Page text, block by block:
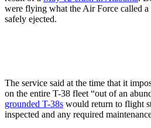
were flying what the Air Force called
safely ejected.
The service said at the time that it
on the entire T-38 fleet “out of an
grounded T-38s would return to flight
inspected and any required